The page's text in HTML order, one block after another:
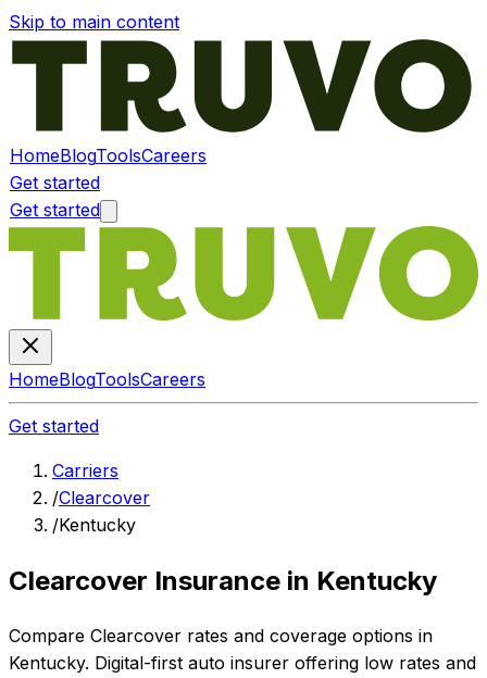
Skip to main content
HomeBlogToolsCareers
Get started
Get started
HomeBlogToolsCareers
Get started
Carriers
/Clearcover
/Kentucky
Clearcover Insurance in Kentucky
Compare Clearcover rates and coverage options in
Kentucky. Digital-first auto insurer offering low rates and